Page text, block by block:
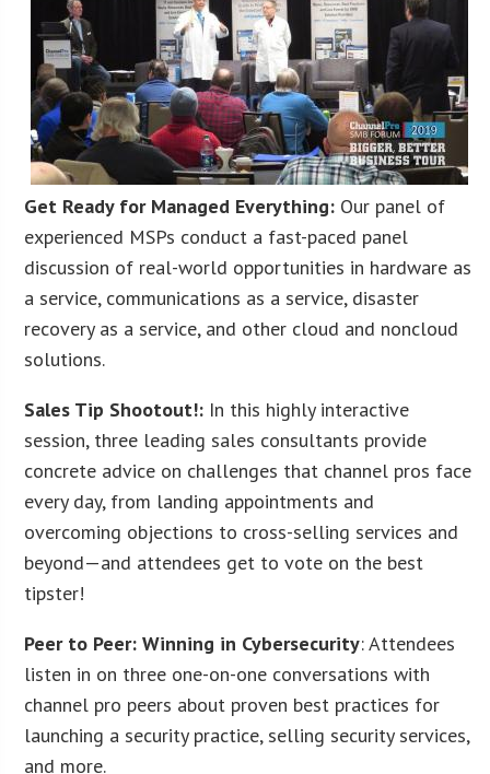
Get Ready for Managed Everything: Our panel of
experienced MSPs conduct a fast-paced panel
discussion of real-world opportunities in hardware as
a service, communications as a service, disaster
recovery as a service, and other cloud and noncloud
solutions.
Sales Tip Shootout!: In this highly interactive
session, three leading sales consultants provide
concrete advice on challenges that channel pros face
every day, from landing appointments and
overcoming objections to cross-selling services and
beyond—and attendees get to vote on the best
tipster!
Peer to Peer: Winning in Cybersecurity: Attendees
listen in on three one-on-one conversations with
channel pro peers about proven best practices for
launching a security practice, selling security services,
and more.